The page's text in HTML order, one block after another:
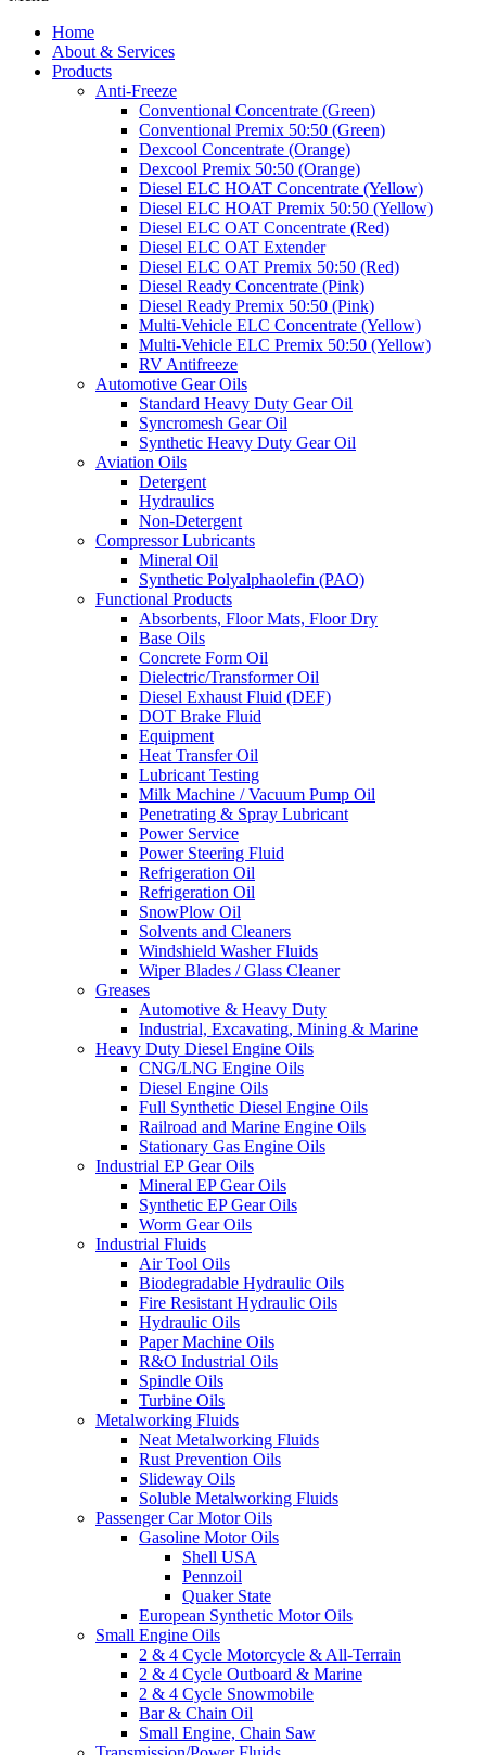
Home
About & Services
Products
Anti-Freeze
Conventional Concentrate (Green)
Conventional Premix 50:50 (Green)
Dexcool Concentrate (Orange)
Dexcool Premix 50:50 (Orange)
Diesel ELC HOAT Concentrate (Yellow)
Diesel ELC HOAT Premix 50:50 (Yellow)
Diesel ELC OAT Concentrate (Red)
Diesel ELC OAT Extender
Diesel ELC OAT Premix 50:50 (Red)
Diesel Ready Concentrate (Pink)
Diesel Ready Premix 50:50 (Pink)
Multi-Vehicle ELC Concentrate (Yellow)
Multi-Vehicle ELC Premix 50:50 (Yellow)
RV Antifreeze
Automotive Gear Oils
Standard Heavy Duty Gear Oil
Syncromesh Gear Oil
Synthetic Heavy Duty Gear Oil
Aviation Oils
Detergent
Hydraulics
Non-Detergent
Compressor Lubricants
Mineral Oil
Synthetic Polyalphaolefin (PAO)
Functional Products
Absorbents, Floor Mats, Floor Dry
Base Oils
Concrete Form Oil
Dielectric/Transformer Oil
Diesel Exhaust Fluid (DEF)
DOT Brake Fluid
Equipment
Heat Transfer Oil
Lubricant Testing
Milk Machine / Vacuum Pump Oil
Penetrating & Spray Lubricant
Power Service
Power Steering Fluid
Refrigeration Oil
Refrigeration Oil
SnowPlow Oil
Solvents and Cleaners
Windshield Washer Fluids
Wiper Blades / Glass Cleaner
Greases
Automotive & Heavy Duty
Industrial, Excavating, Mining & Marine
Heavy Duty Diesel Engine Oils
CNG/LNG Engine Oils
Diesel Engine Oils
Full Synthetic Diesel Engine Oils
Railroad and Marine Engine Oils
Stationary Gas Engine Oils
Industrial EP Gear Oils
Mineral EP Gear Oils
Synthetic EP Gear Oils
Worm Gear Oils
Industrial Fluids
Air Tool Oils
Biodegradable Hydraulic Oils
Fire Resistant Hydraulic Oils
Hydraulic Oils
Paper Machine Oils
R&O Industrial Oils
Spindle Oils
Turbine Oils
Metalworking Fluids
Neat Metalworking Fluids
Rust Prevention Oils
Slideway Oils
Soluble Metalworking Fluids
Passenger Car Motor Oils
Gasoline Motor Oils
Shell USA
Pennzoil
Quaker State
European Synthetic Motor Oils
Small Engine Oils
2 & 4 Cycle Motorcycle & All-Terrain
2 & 4 Cycle Outboard & Marine
2 & 4 Cycle Snowmobile
Bar & Chain Oil
Small Engine, Chain Saw